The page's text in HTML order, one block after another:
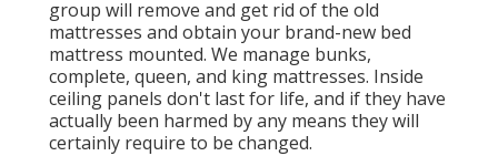
group will remove and get rid of the old
mattresses and obtain your brand-new bed
mattress mounted. We manage bunks,
complete, queen, and king mattresses. Inside
ceiling panels don't last for life, and if they have
actually been harmed by any means they will
certainly require to be changed.